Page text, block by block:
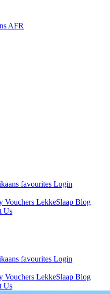
AFR
favourites Login
Vouchers LekkeSlaap Blog
Us
favourites Login
Vouchers LekkeSlaap Blog
Us